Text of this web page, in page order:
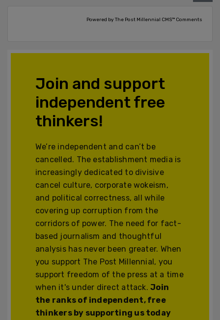
Powered by The Post Millennial CMS™ Comments
Join and support
independent free
thinkers!
We’re independent and can’t be
cancelled. The establishment media is
increasingly dedicated to divisive
cancel culture, corporate wokeism,
and political correctness, all while
covering up corruption from the
corridors of power. The need for fact-
based journalism and thoughtful
analysis has never been greater. When
you support The Post Millennial, you
support freedom of the press at a time
when it's under direct attack.Join
the ranks of independent, free
thinkers by supporting us today